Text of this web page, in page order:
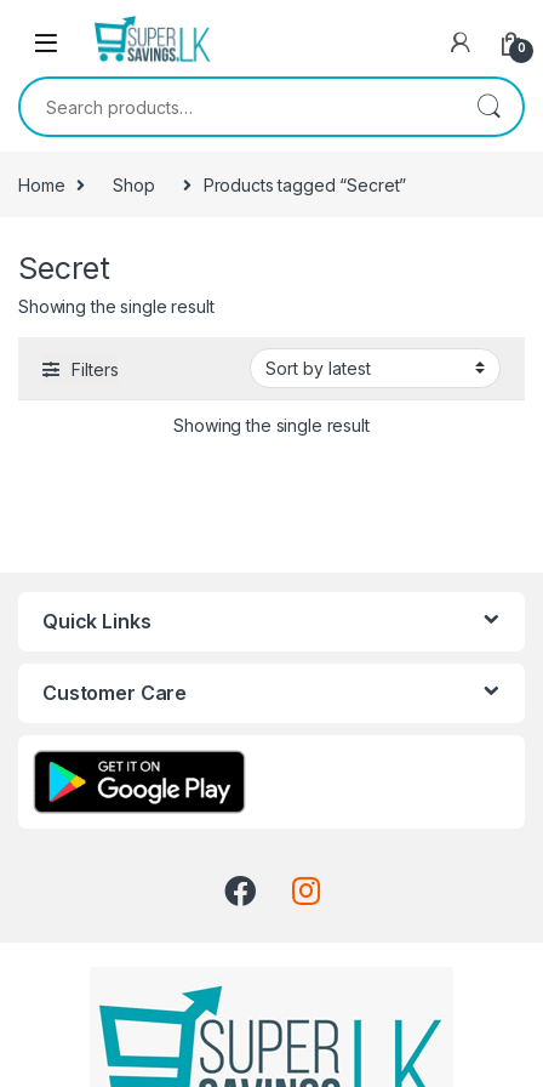
Skip to navigation
0
Search for:
Home Shop Products tagged “Secret”
Secret
Showing the single result
Filters
Showing the single result
Quick Links
Customer Care